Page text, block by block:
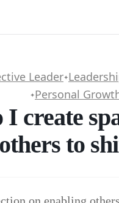
Leader✦
✦Personal
I create
others to